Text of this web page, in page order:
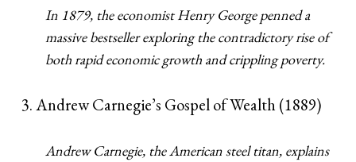
In 1879, the economist Henry George penned a
massive bestseller exploring the contradictory rise of
both rapid economic growth and crippling poverty.
3. Andrew Carnegie’s Gospel of Wealth (1889)
Andrew Carnegie, the American steel titan, explains